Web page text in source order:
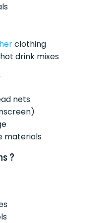
clothing
drink mixes
nets
materials
?️